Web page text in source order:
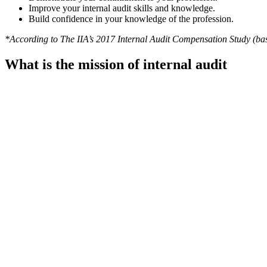
Improve your internal audit skills and knowledge.
Build confidence in your knowledge of the profession.
*According to The IIA’s 2017 Internal Audit Compensation Study
What is the mission of internal audit